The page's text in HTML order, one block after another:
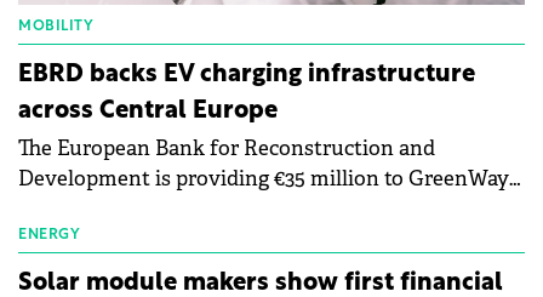
MOBILITY
EBRD backs EV charging infrastructure
across Central Europe
The European Bank for Reconstruction and
Development is providing €35 million to GreenWay
electric vehicle charging infrastructure across
Central Europe.
ENERGY
Solar module makers show first financial